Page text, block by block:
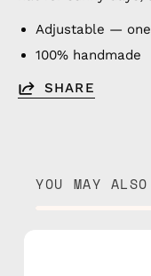
Adjustable —
100% handmade
SHARE
YOU MAY